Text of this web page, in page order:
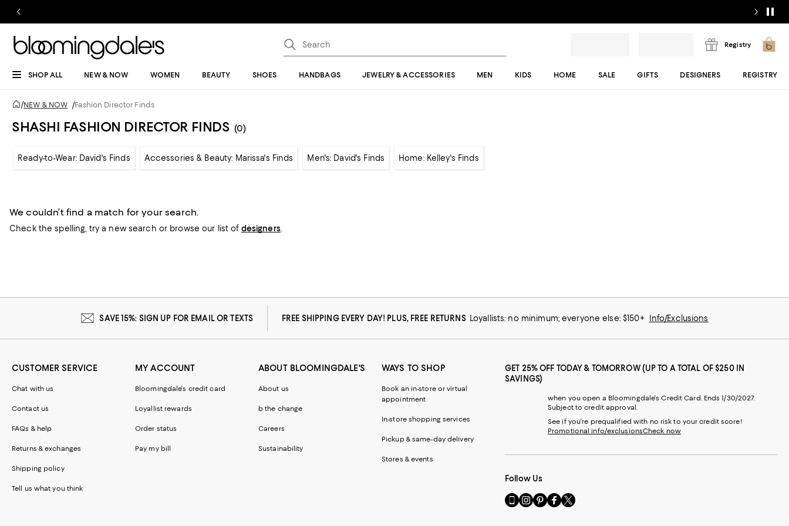
Registry
SHOP ALL NEW & NOW WOMEN BEAUTY SHOES HANDBAGS JEWELRY & ACCESSORIES MEN KIDS HOME SALE GIFTS DESIGNERS REGISTRY
/NEW & NOW /Fashion Director Finds
SHASHI FASHION DIRECTOR FINDS (0)
Ready-to-Wear: David's Finds Accessories & Beauty: Marissa's Finds Men's: David's Finds Home: Kelley's Finds
We couldn’t find a match for your search.
Check the spelling, try a new search or browse our list of designers.
SAVE 15%: SIGN UP FOR EMAIL OR TEXTS FREE SHIPPING EVERY DAY! PLUS, FREE RETURNS Loyallists: no minimum; everyone else: $150+ Info/Exclusions
CUSTOMER SERVICE
Chat with us
Contact us
FAQs & help
Returns & exchanges
Shipping policy
Tell us what you think
MY ACCOUNT
Bloomingdale's credit card
Loyallist rewards
Order status
Pay my bill
ABOUT BLOOMINGDALE'S
About us
b the change
Careers
Sustainability
WAYS TO SHOP
Book an in-store or virtual
appointment
In-store shopping services
Pickup & same-day delivery
Stores & events
GET 25% OFF TODAY & TOMORROW (UP TO A TOTAL OF $250 IN
SAVINGS)
when you open a Bloomingdale's Credit Card. Ends 1/30/2027.
Subject to credit approval.
See if you're prequalified with no risk to your credit score!
Promotional info/exclusionsCheck now
Follow Us
Go
to
Visit
us
Visit
us
Visit
us
Visit
us